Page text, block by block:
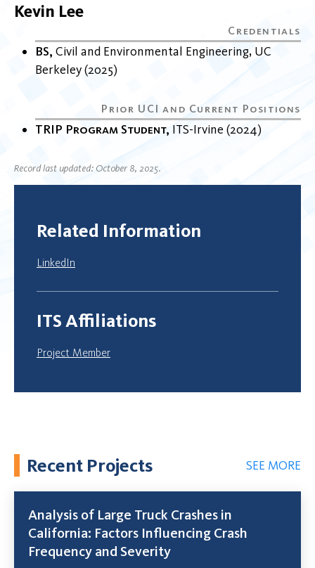
Kevin Lee
BS Civil and Environmental Engineering UC
Berkeley 2025
TRIP Program Student ITS-Irvine 2024
Record last updated: October 8, 2025.
Related Information
LinkedIn
ITS Affiliations
Project Member
Recent Projects SEE MORE
Analysis of Large Truck Crashes in
California: Factors Influencing Crash
Frequency and Severity